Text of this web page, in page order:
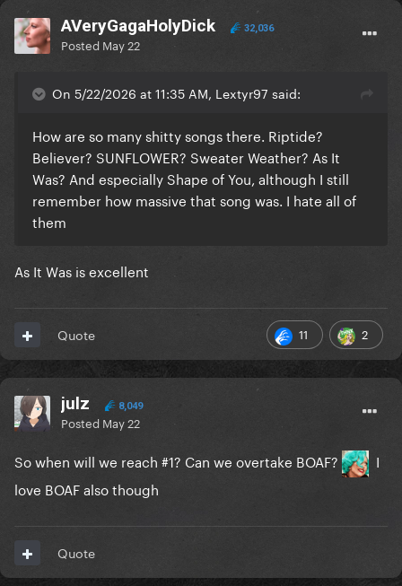
AVeryGagaHolyDick 32,036
Posted May 22
On 5/22/2026 at 11:35 AM, Lextyr97 said:
How are so many shitty songs there. Riptide?
Believer? SUNFLOWER? Sweater Weather? As It
Was? And especially Shape of You, although I still
remember how massive that song was. I hate all of
them
As It Was is excellent
11 2
Quote
julz 8,049
Posted May 22
So when will we reach #1? Can we overtake BOAF?
I
love BOAF also though
Quote